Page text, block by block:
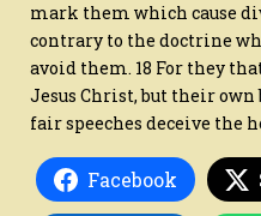
mark them which cause
contrary to the doctrine
avoid them. 18 For they
Jesus Christ, but their own
fair speeches deceive the
Facebook